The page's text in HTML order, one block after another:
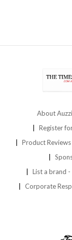
About Auzzi
Register
Product Reviews
List a brand -
Corporate